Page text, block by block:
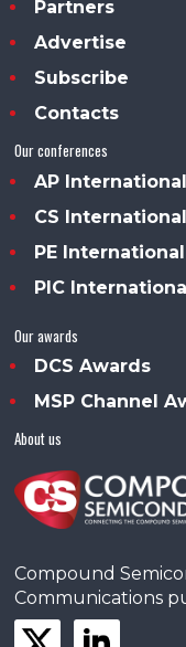
Partners
Advertise
Subscribe
Contacts
Our conferences
AP International
CS International
PE International
PIC
Our awards
DCS Awards
MSP Channel
About us
Compound
Communications